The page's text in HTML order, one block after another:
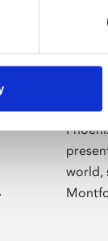
world,